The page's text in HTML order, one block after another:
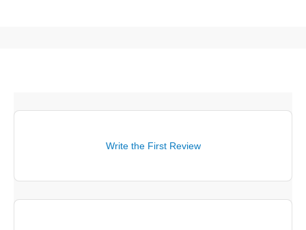
Write the First Review